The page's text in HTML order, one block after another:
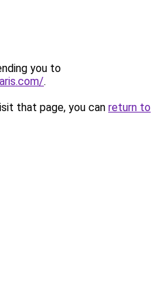
you to
.
that page, you can return to